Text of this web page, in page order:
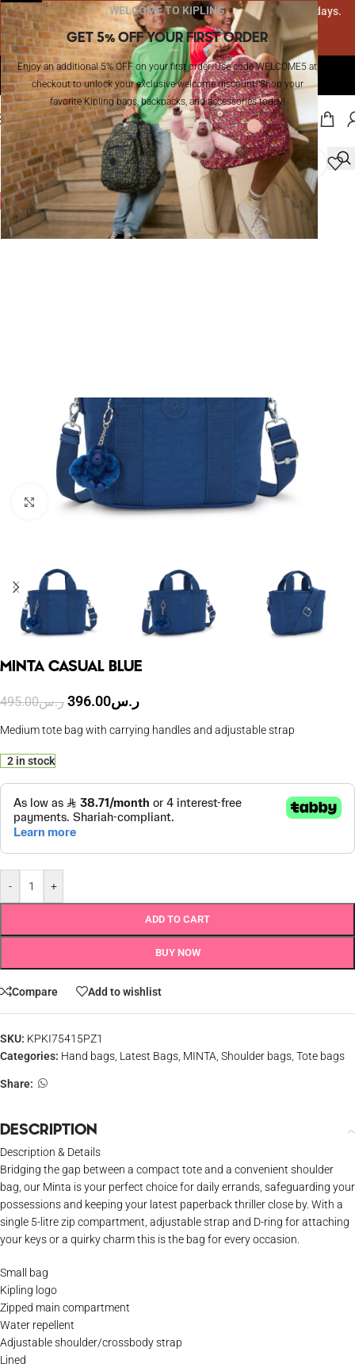
WELCOME TO KIPLING
GET 5% OFF YOUR FIRST ORDER
Enjoy an additional 5% OFF on your first order. Use code WELCOME5 at
checkout to unlock your exclusive welcome discount. Shop your
favorite Kipling bags, backpacks, and accessories today!
Due to high order volume, delivery may take 10-12 business days.
Thank you for your patience!
The Official Website of Kipling in KSA I Enjoy Free Shipping!
MENU
-20%
Click to enlarge
MINTA CASUAL BLUE
ر.س495.00 ر.س396.00
Medium tote bag with carrying handles and adjustable strap
2 in stock
- +
ADD TO CART
BUY NOW
Compare Add to wishlist
SKU: KPKI75415PZ1
Categories: Hand bags, Latest Bags, MINTA, Shoulder bags, Tote bags
Share:
DESCRIPTION
Description & Details
Bridging the gap between a compact tote and a convenient shoulder
bag, our Minta is your perfect choice for daily errands, safeguarding your
possessions and keeping your latest paperback thriller close by. With a
single 5-litre zip compartment, adjustable strap and D-ring for attaching
your keys or a quirky charm this is the bag for every occasion.
Small bag
Kipling logo
Zipped main compartment
Water repellent
Adjustable shoulder/crossbody strap
Lined